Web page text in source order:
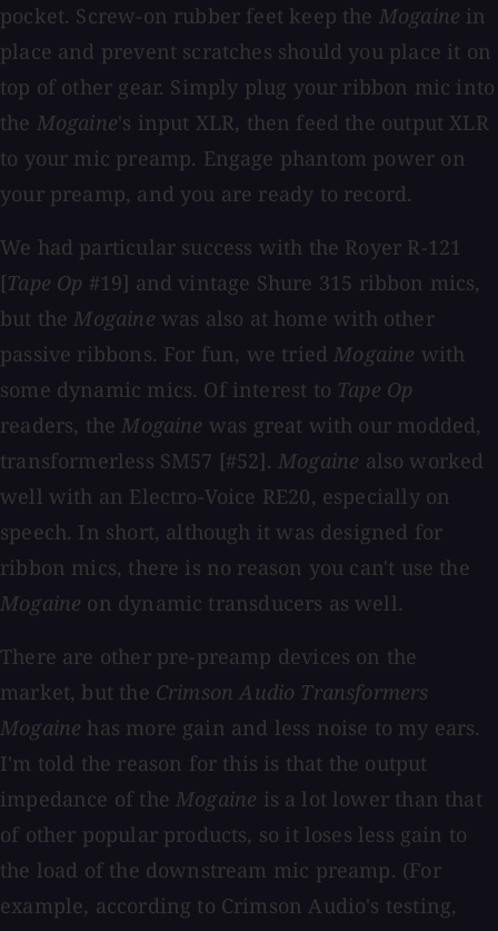
pocket. Screw-on rubber feet keep the Mogaine in
place and prevent scratches should you place it on
top of other gear. Simply plug your ribbon mic into
the Mogaine's input XLR, then feed the output XLR
to your mic preamp. Engage phantom power on
your preamp, and you are ready to record.
We had particular success with the Royer R-121
[Tape Op #19] and vintage Shure 315 ribbon mics,
but theMogaine was also at home with other
passive ribbons. For fun, we triedMogaine with
some dynamic mics. Of interest to Tape Op
readers, theMogaine was great with our modded,
transformerless SM57 [#52].Mogaine also worked
well with an Electro-Voice RE20, especially on
speech. In short, although it was designed for
ribbon mics, there is no reason you can't use the
Mogaine on dynamic transducers as well.
There are other pre-preamp devices on the
market, but the Crimson Audio Transformers
Mogaine has more gain and less noise to my ears.
I'm told the reason for this is that the output
impedance of theMogaine is a lot lower than that
of other popular products, so it loses less gain to
the load of the downstream mic preamp. (For
example, according to Crimson Audio's testing,